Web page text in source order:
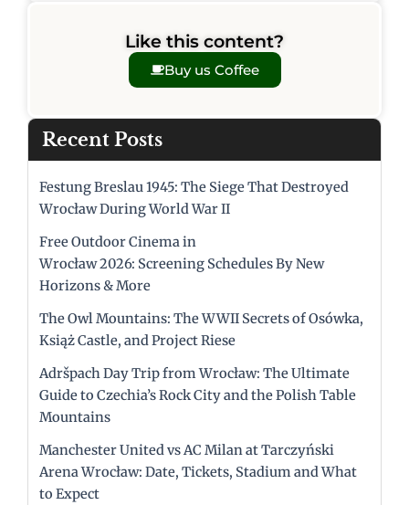
Like this content?
Buy us Coffee
Recent Posts
Festung Breslau 1945: The Siege That Destroyed
Wrocław During World War II
Free Outdoor Cinema in
Wrocław 2026: Screening Schedules By New
Horizons & More
The Owl Mountains: The WWII Secrets of Osówka,
Książ Castle, and Project Riese
Adršpach Day Trip from Wrocław: The Ultimate
Guide to Czechia’s Rock City and the Polish Table
Mountains
Manchester United vs AC Milan at Tarczyński
Arena Wrocław: Date, Tickets, Stadium and What
to Expect